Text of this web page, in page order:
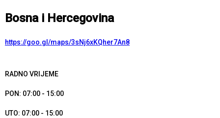
Bosna i Hercegovina
https://goo.gl/maps/3sNj6xKQher7An8
RADNO VRIJEME
PON: 07:00 - 15:00
UTO: 07:00 - 15:00